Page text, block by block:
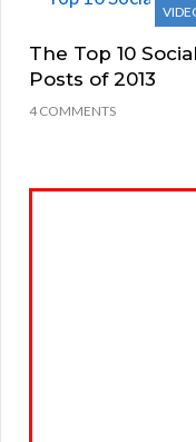
The Top 10
Posts of 2013
4 COMMENTS